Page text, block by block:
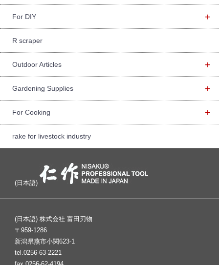
+
For DIY
R scraper
+
Outdoor Articles
+
Gardening Supplies
+
For Cooking
rake for livestock industry
(日本語)
(日本語) 株式会社 富田刃物
〒959-1286
新潟県燕市小関623-1
tel.0256-63-2221